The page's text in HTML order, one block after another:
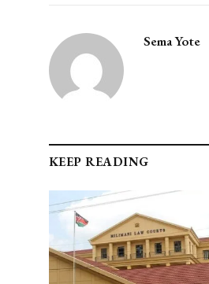
Sema Yote
KEEP READING